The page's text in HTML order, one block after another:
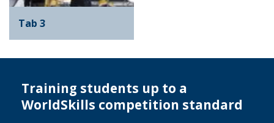
Tab 3
Training students up to a
WorldSkills competition standard